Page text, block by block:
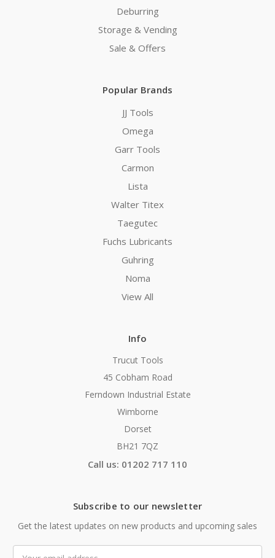
Deburring
Storage & Vending
Sale & Offers
Popular Brands
JJ Tools
Omega
Garr Tools
Carmon
Lista
Walter Titex
Taegutec
Fuchs Lubricants
Guhring
Noma
View All
Info
Trucut Tools
45 Cobham Road
Ferndown Industrial Estate
Wimborne
Dorset
BH21 7QZ
Call us: 01202 717 110
Subscribe to our newsletter
Get the latest updates on new products and upcoming sales